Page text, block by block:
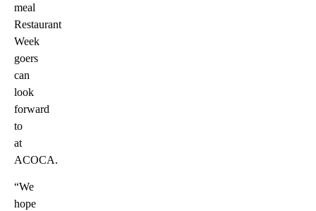
meal
Restaurant
Week
goers
can
look
forward
to
at
ACOCA.
“We
hope